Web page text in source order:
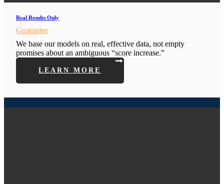
Real Results Only
Guarantee
We base our models on real, effective data, not empty
promises about an ambiguous “score increase.”
LEARN MORE